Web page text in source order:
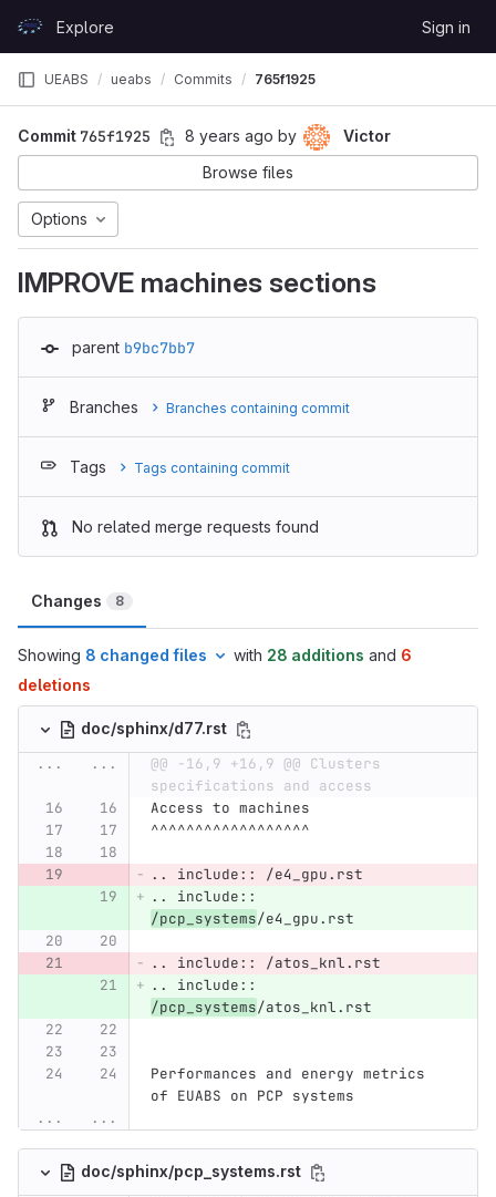
GitLabExplore Sign in
UEABS ueabs Commits 765f1925
Commit 765f1925 8 years ago by
Victor
Browse files
Options
IMPROVE machines sections
parent b9bc7bb7
Branches Branches containing commit
Tags Tags containing commit
No related merge requests found
Changes 8
Showing 8 changed files with 28 additions and 6
deletions
doc/sphinx/d77.rst
...
...
@@ -16,9 +16,9 @@ Clusters
specifications and access
Access to machines
^^^^^^^^^^^^^^^^^^
.. include:: /e4_gpu.rst
.. include::
/pcp_systems/e4_gpu.rst
.. include:: /atos_knl.rst
.. include::
/pcp_systems/atos_knl.rst
Performances and energy metrics
of EUABS on PCP systems
...
...
doc/sphinx/pcp_systems.rst